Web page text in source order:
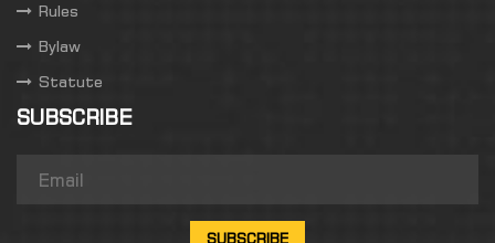
Rules
Bylaw
Statute
SUBSCRIBE
SUBSCRIBE